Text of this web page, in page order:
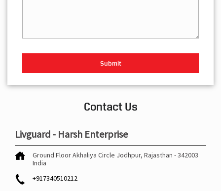
Contact Us
Livguard - Harsh Enterprise
Ground FloorAkhaliya Circle Jodhpur, Rajasthan -342003
India
+917340510212